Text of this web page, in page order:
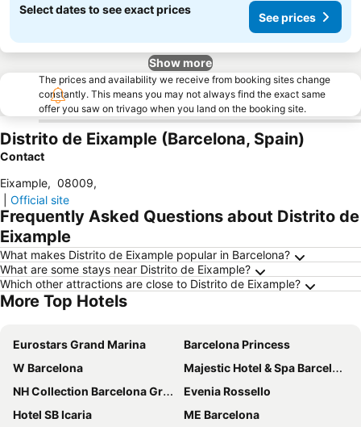
Select dates to see exact prices
See prices
Show more
The prices and availability we receive from booking sites change
constantly. This means you may not always find the exact same
offer you saw on trivago when you land on the booking site.
Distrito de Eixample (Barcelona, Spain)
Contact
Eixample, 08009,
Official site
Frequently Asked Questions about Distrito de
Eixample
What makes Distrito de Eixample popular in Barcelona?
What are some stays near Distrito de Eixample?
Which other attractions are close to Distrito de Eixample?
More Top Hotels
Eurostars Grand Marina
Barcelona Princess
W Barcelona
Majestic Hotel & Spa Barcelona
NH Collection Barcelona Gran Hotel Calderón
Evenia Rossello
Hotel SB Icaria
ME Barcelona